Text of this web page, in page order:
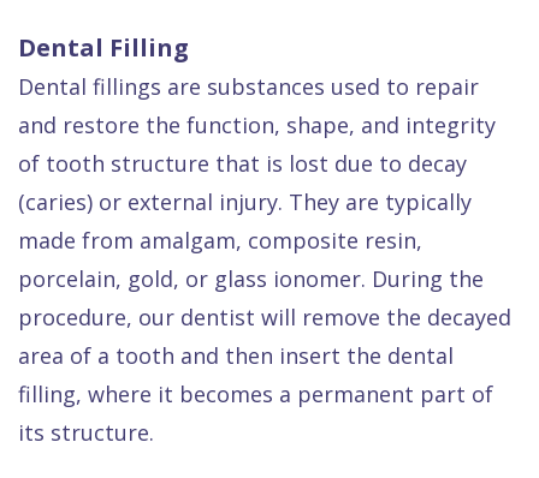
Dental Filling
Dental fillings are substances used to repair
and restore the function, shape, and integrity
of tooth structure that is lost due to decay
(caries) or external injury. They are typically
made from amalgam, composite resin,
porcelain, gold, or glass ionomer. During the
procedure, our dentist will remove the decayed
area of a tooth and then insert the dental
filling, where it becomes a permanent part of
its structure.